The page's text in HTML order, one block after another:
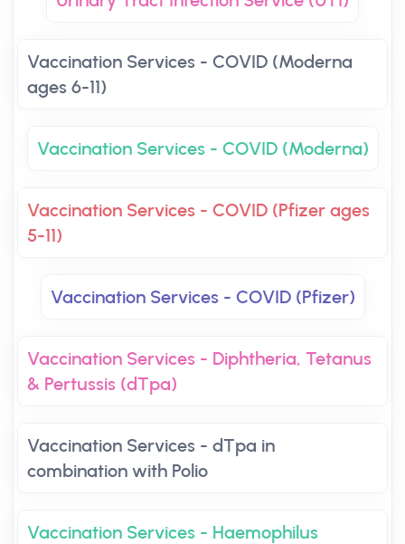
Vaccination Services - COVID (Moderna
ages 6-11)
Vaccination Services - COVID (Moderna)
Vaccination Services - COVID (Pfizer ages
5-11)
Vaccination Services - COVID (Pfizer)
Vaccination Services - Diphtheria, Tetanus
& Pertussis (dTpa)
Vaccination Services - dTpa in
combination with Polio
Vaccination Services - Haemophilus